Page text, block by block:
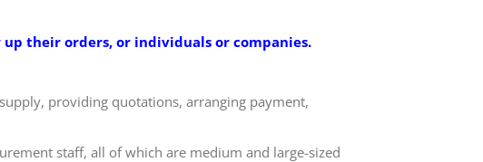
their orders, or individuals or companies.
providing quotations, arranging payment,
staff, all of which are medium and large-sized